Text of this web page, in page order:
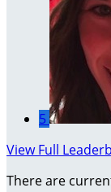
5
View Full
There are